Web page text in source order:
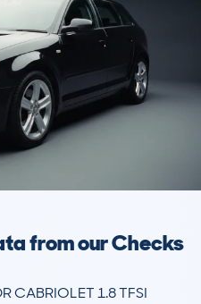
from our Checks
CABRIOLET 1.8 TFSI